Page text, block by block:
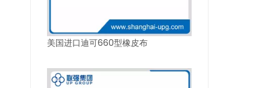
美国进口迪可660型橡皮布